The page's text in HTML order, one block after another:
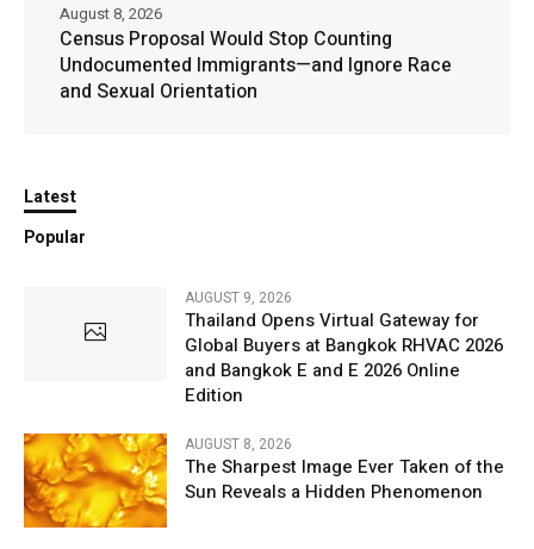
Census Proposal Would Stop Counting
Undocumented Immigrants—and Ignore Race
and Sexual Orientation
August 8, 2026
Latest
Popular
AUGUST 9, 2026
Thailand Opens Virtual Gateway for
Global Buyers at Bangkok RHVAC 2026
and Bangkok E and E 2026 Online
Edition
AUGUST 8, 2026
The Sharpest Image Ever Taken of the
Sun Reveals a Hidden Phenomenon